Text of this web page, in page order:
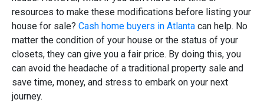
resources to make these modifications before listing your
house for sale? Cash home buyers in Atlanta can help. No
matter the condition of your house or the status of your
closets, they can give you a fair price. By doing this, you
can avoid the headache of a traditional property sale and
save time, money, and stress to embark on your next
journey.